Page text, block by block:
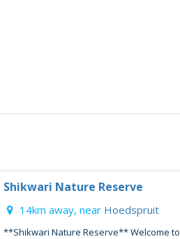
Shikwari Nature Reserve
14km away, near Hoedspruit
**Shikwari Nature Reserve** Welcome to